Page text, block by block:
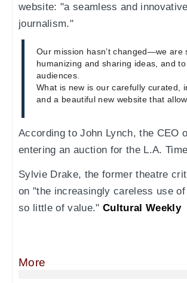
website: "a seamless and
journalism."
Our mission hasn’t changed—we
humanizing and sharing ideas, and
audiences.
What is new is our carefully curated,
and a beautiful new website that
According to John Lynch, the CEO
entering an auction for the L.A.
Sylvie Drake, the former theatre
on "the increasingly careless use
so little of value." Cultural Weekly
More